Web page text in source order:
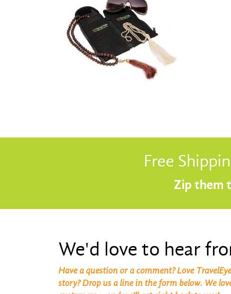
Free
Zip them
We'd love to hear
Have a question or a comment? Love
story? Drop us a line in the form below. We